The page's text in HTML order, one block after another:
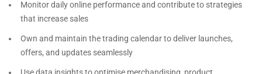
Monitor daily online performance and contribute to strategies
that increase sales
Own and maintain the trading calendar to deliver launches,
offers, and updates seamlessly